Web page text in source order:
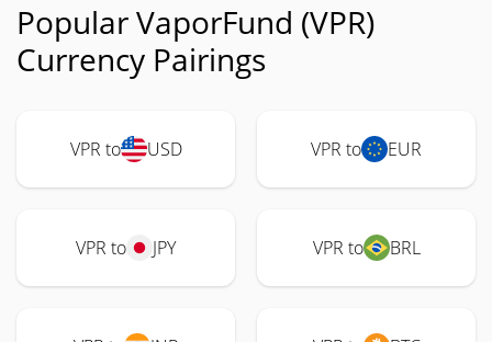
Popular VaporFund (VPR)
Currency Pairings
VPR to USD VPR to EUR
VPR to JPY VPR to BRL